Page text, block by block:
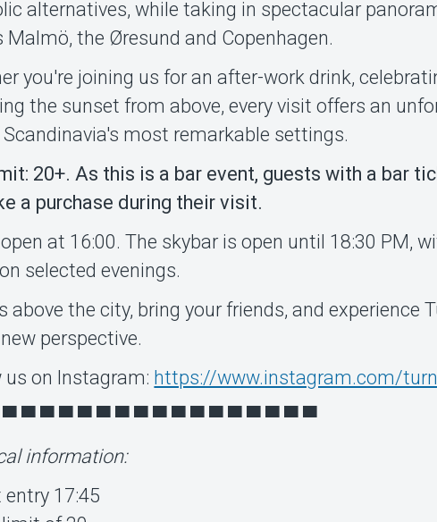
alternatives, while taking in spectacular
Malmö, the Øresund and Copenhagen.
you're joining us for an after-work drink,
the sunset from above, every visit offers an
Scandinavia's most remarkable settings.
20+. As this is a bar event, guests with a bar
a purchase during their visit.
at 16:00. The skybar is open until 18:30 PM,
selected evenings.
above the city, bring your friends, and experience
perspective.
us on Instagram: https://www.instagram.com/
▀ ▀ ▀ ▀ ▀ ▀ ▀ ▀ ▀ ▀ ▀ ▀ ▀ ▀ ▀ ▀
information:
entry 17:45